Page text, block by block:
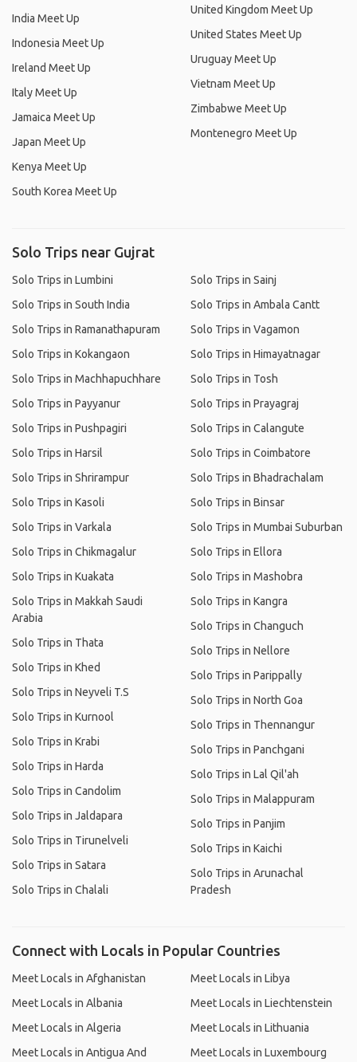
India Meet Up
Indonesia Meet Up
Ireland Meet Up
Italy Meet Up
Jamaica Meet Up
Japan Meet Up
Kenya Meet Up
South Korea Meet Up
United Kingdom Meet Up
United States Meet Up
Uruguay Meet Up
Vietnam Meet Up
Zimbabwe Meet Up
Montenegro Meet Up
Solo Trips near Gujrat
Solo Trips in Lumbini
Solo Trips in South India
Solo Trips in Ramanathapuram
Solo Trips in Kokangaon
Solo Trips in Machhapuchhare
Solo Trips in Payyanur
Solo Trips in Pushpagiri
Solo Trips in Harsil
Solo Trips in Shrirampur
Solo Trips in Kasoli
Solo Trips in Varkala
Solo Trips in Chikmagalur
Solo Trips in Kuakata
Solo Trips in Makkah Saudi
Arabia
Solo Trips in Thata
Solo Trips in Khed
Solo Trips in Neyveli T.S
Solo Trips in Kurnool
Solo Trips in Krabi
Solo Trips in Harda
Solo Trips in Candolim
Solo Trips in Jaldapara
Solo Trips in Tirunelveli
Solo Trips in Satara
Solo Trips in Chalali
Solo Trips in Sainj
Solo Trips in Ambala Cantt
Solo Trips in Vagamon
Solo Trips in Himayatnagar
Solo Trips in Tosh
Solo Trips in Prayagraj
Solo Trips in Calangute
Solo Trips in Coimbatore
Solo Trips in Bhadrachalam
Solo Trips in Binsar
Solo Trips in Mumbai Suburban
Solo Trips in Ellora
Solo Trips in Mashobra
Solo Trips in Kangra
Solo Trips in Changuch
Solo Trips in Nellore
Solo Trips in Parippally
Solo Trips in North Goa
Solo Trips in Thennangur
Solo Trips in Panchgani
Solo Trips in Lal Qil'ah
Solo Trips in Malappuram
Solo Trips in Panjim
Solo Trips in Kaichi
Solo Trips in Arunachal
Pradesh
Connect with Locals in Popular Countries
Meet Locals in Afghanistan
Meet Locals in Albania
Meet Locals in Algeria
Meet Locals in Antigua And
Meet Locals in Libya
Meet Locals in Liechtenstein
Meet Locals in Lithuania
Meet Locals in Luxembourg